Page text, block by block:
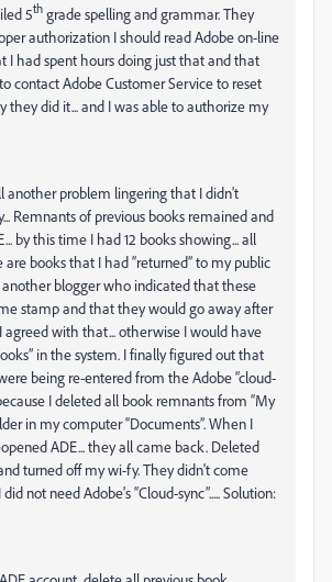
5th grade spelling and grammar. They
authorization I should read Adobe on-line
I had spent hours doing just that and that
contact Adobe Customer Service to reset
they did it... and I was able to authorize my
another problem lingering that I didn't
Remnants of previous books remained and
by this time I had 12 books showing... all
are books that I had “returned” to my public
another blogger who indicated that these
stamp and that they would go away after
I agreed with that... otherwise I would have
in the system. I finally figured out that
being re-entered from the Adobe “cloud-
I deleted all book remnants from “My
in my computer “Documents”. When I
ADE... they all came back. Deleted
turned off my wi-fy. They didn't come
not need Adobe's “Cloud-sync”..... Solution: